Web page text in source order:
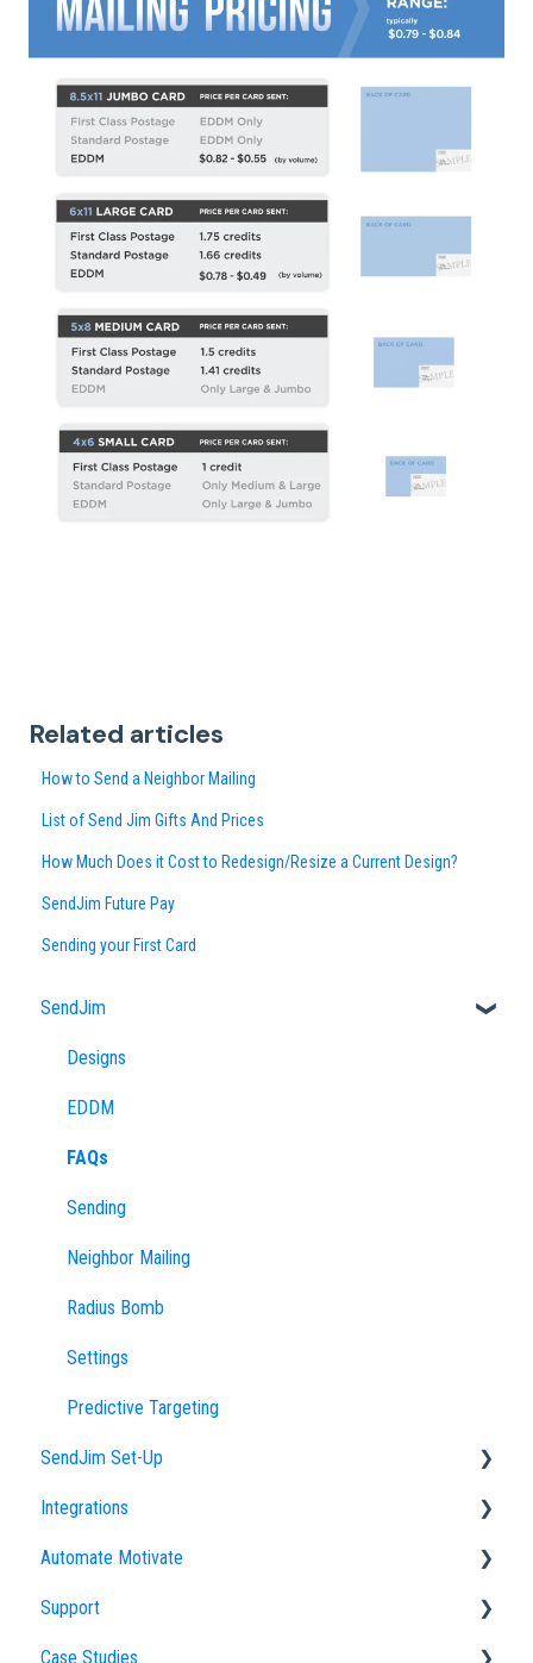
Related articles
How to Send a Neighbor Mailing
List of Send Jim Gifts And Prices
How Much Does it Cost to Redesign/Resize a Current Design?
SendJim Future Pay
Sending your First Card
SendJim
Designs
EDDM
FAQs
Sending
Neighbor Mailing
Radius Bomb
Settings
Predictive Targeting
SendJim Set-Up
Company Profile
Importing an Address List
My Addresses
Campaigns
Integrations
Direct Integrations
Zapier Integrations
Automate Motivate
Automate Motivate FAQs
Employees
Support
How to Optimize Your SendJim Support Experience
Case Studies